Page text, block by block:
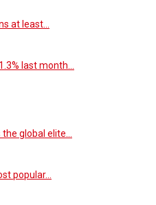
at least…
last month…
global elite…
popular…